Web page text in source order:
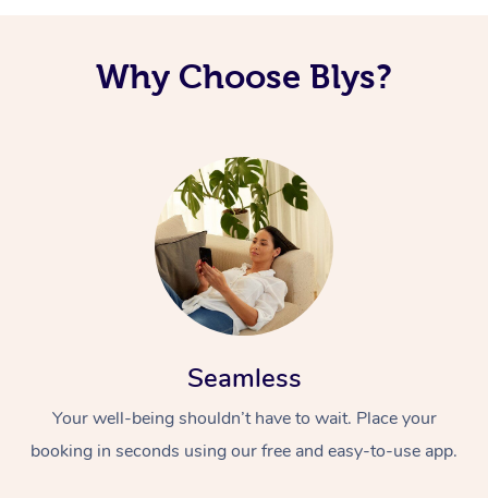
Why Choose Blys?
Seamless
Your well-being shouldn’t have to wait. Place your
booking in seconds using our free and easy-to-use app.